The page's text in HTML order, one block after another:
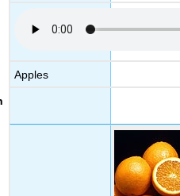
2
(\PageIndex{5}\)
(\PageIndex{1}\)
Apples